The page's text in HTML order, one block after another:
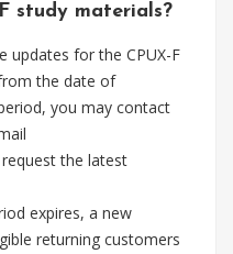
study materials?
updates for the CPUX-F
the date of
you may contact
the latest
expires, a new
returning customers